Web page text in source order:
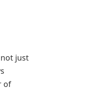
just
of